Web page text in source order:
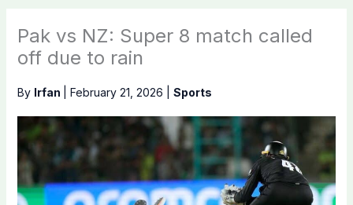
Pak vs NZ: Super 8 match called
off due to rain
By Irfan February 21, 2026 Sports